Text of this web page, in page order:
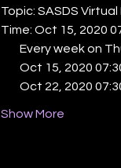
Topic: SASDS
Time: Oct 15, 2020
Every week on
Oct 15, 2020
Oct 22, 2020
Show More